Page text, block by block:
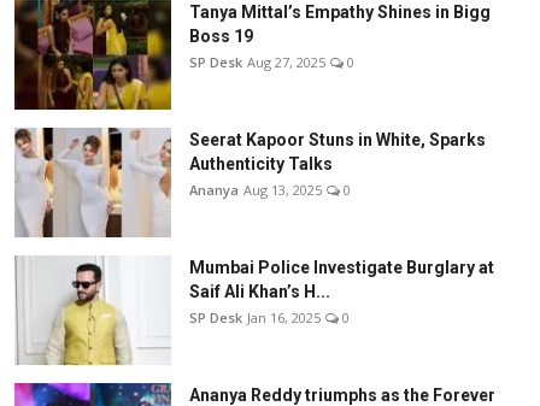
Tanya Mittal’s Empathy Shines in Bigg
Boss 19
SP Desk Aug 27, 2025 0
Seerat Kapoor Stuns in White, Sparks
Authenticity Talks
Ananya Aug 13, 2025 0
Mumbai Police Investigate Burglary at
Saif Ali Khan’s H...
SP Desk Jan 16, 2025 0
Ananya Reddy triumphs as the Forever